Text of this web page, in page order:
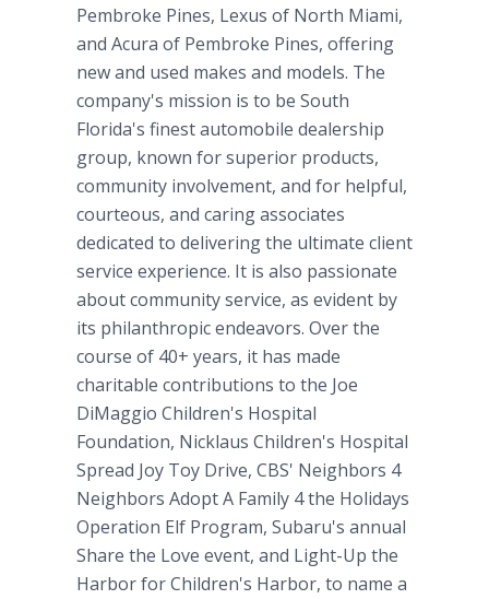
Pembroke Pines, Lexus of North Miami,
and Acura of Pembroke Pines, offering
new and used makes and models. The
company's mission is to be South
Florida's finest automobile dealership
group, known for superior products,
community involvement, and for helpful,
courteous, and caring associates
dedicated to delivering the ultimate client
service experience. It is also passionate
about community service, as evident by
its philanthropic endeavors. Over the
course of 40+ years, it has made
charitable contributions to the Joe
DiMaggio Children's Hospital
Foundation, Nicklaus Children's Hospital
Spread Joy Toy Drive, CBS' Neighbors 4
Neighbors Adopt A Family 4 the Holidays
Operation Elf Program, Subaru's annual
Share the Love event, and Light-Up the
Harbor for Children's Harbor, to name a